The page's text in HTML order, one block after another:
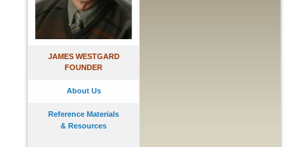
JAMES WESTGARD
FOUNDER
About Us
Reference Materials
& Resources